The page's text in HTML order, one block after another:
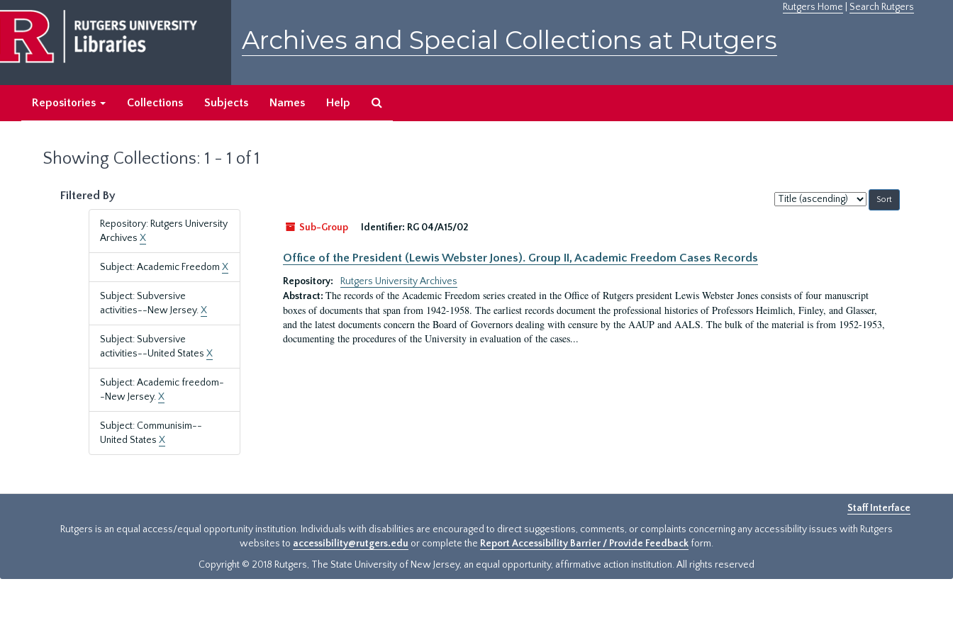
main
content
search
results
Rutgers Home Search Rutgers
Archives and Special Collections at Rutgers
Repositories Collections Subjects Names Help
Showing Collections: 1 - 1 of 1
Filtered By
Repository: Rutgers University
Archives X
Subject: Academic Freedom X
Subject: Subversive
activities--New Jersey.X
Subject: Subversive
activities--United States X
Subject: Academic freedom-
-New Jersey.X
Subject: Communisim--
United States X
Sort
by:
Sub-Group
Identifier: RG 04/A15/02
Office of the President (Lewis Webster Jones). Group II, Academic Freedom Cases Records
Repository:
Rutgers University Archives
Abstract: The records of the Academic Freedom series created in the Office of Rutgers president Lewis Webster Jones consists of four manuscript
boxes of documents that span from 1942-1958. The earliest records document the professional histories of Professors Heimlich, Finley, and Glasser,
and the latest documents concern the Board of Governors dealing with censure by the AAUP and AALS. The bulk of the material is from 1952-1953,
documenting the procedures of the University in evaluation of the cases...
Staff Interface
Rutgers is an equal access/equal opportunity institution. Individuals with disabilities are encouraged to direct suggestions, comments, or complaints concerning any accessibility issues with Rutgers
websites to accessibility@rutgers.edu or complete the Report Accessibility Barrier / Provide Feedback form.
Copyright © 2018 Rutgers, The State University of New Jersey, an equal opportunity, affirmative action institution. All rights reserved